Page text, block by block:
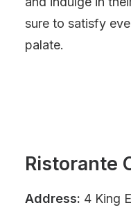
sure to satisfy
palate.
Ristorante
Address: 4 King